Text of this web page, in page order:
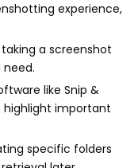
experience,
a screenshot
like Snip &
important
specific folders